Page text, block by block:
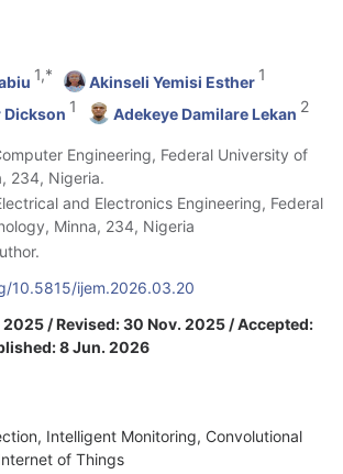
1,* Akinseli Yemisi Esther 1
Dickson 1 Adekeye Damilare Lekan 2
Engineering, Federal University of
234, Nigeria.
and Electronics Engineering, Federal
Minna, 234, Nigeria
10.5815/ijem.2026.03.20
/ Revised: 30 Nov. 2025 / Accepted:
8 Jun. 2026
Intelligent Monitoring, Convolutional
of Things